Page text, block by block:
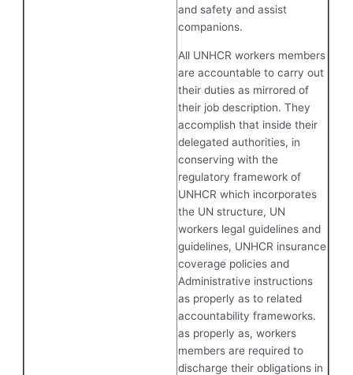
and safety and assist
companions.
All UNHCR workers members
are accountable to carry out
their duties as mirrored of
their job description. They
accomplish that inside their
delegated authorities, in
conserving with the
regulatory framework of
UNHCR which incorporates
the UN structure, UN
workers legal guidelines and
guidelines, UNHCR insurance
coverage policies and
Administrative instructions
as properly as to related
accountability frameworks.
as properly as, workers
members are required to
discharge their obligations in